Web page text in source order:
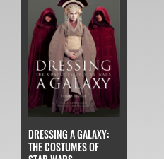
DRESSING A GALAXY:
THE COSTUMES OF